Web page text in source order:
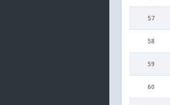
57
58
59
60